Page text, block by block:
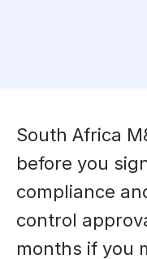
South Africa
before you
compliance
control
months if you